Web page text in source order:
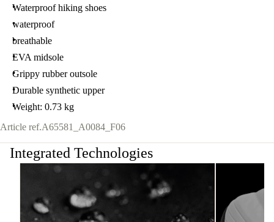
Waterproof hiking shoes
waterproof
breathable
EVA midsole
Grippy rubber outsole
Durable synthetic upper
Weight: 0.73 kg
Article ref.A65581_A0084_F06
Integrated Technologies